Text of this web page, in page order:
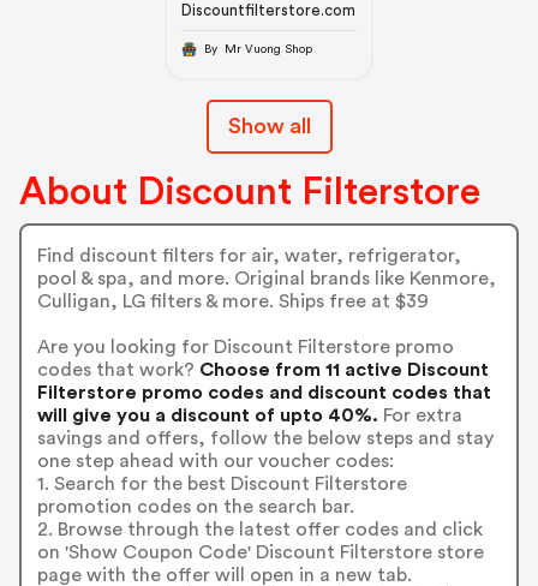
Discountfilterstore.com
By Mr Vuong Shop
Show all
About Discount Filterstore
Find discount filters for air, water, refrigerator,
pool & spa, and more. Original brands like Kenmore,
Culligan, LG filters & more. Ships free at $39
Are you looking for Discount Filterstore promo
codes that work? Choose from 11 active Discount
Filterstore promo codes and discount codes that
will give you a discount of upto 40%. For extra
savings and offers, follow the below steps and stay
one step ahead with our voucher codes:
1. Search for the best Discount Filterstore
promotion codes on the search bar.
2. Browse through the latest offer codes and click
on 'Show Coupon Code' Discount Filterstore store
page with the offer will open in a new tab.